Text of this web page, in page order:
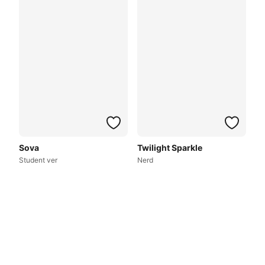
Sova
Student ver
Twilight Sparkle
Nerd